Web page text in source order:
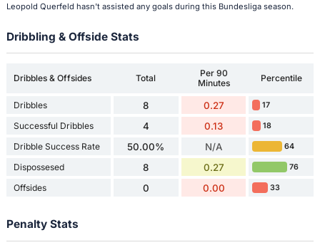
Leopold Querfeld hasn't assisted any goals during this Bundesliga season.
Dribbling & Offside Stats
Dribbles & Offsides Total
Per 90
Minutes
Percentile
Dribbles 8 0.27 17
Successful Dribbles 4 0.13 18
Dribble Success Rate 50.00% N/A 64
Dispossesed 8 0.27 76
Offsides 0 0.00 33
Penalty Stats